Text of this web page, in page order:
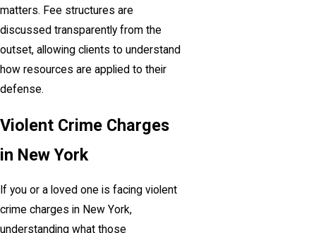
matters. Fee structures are
discussed transparently from the
outset, allowing clients to understand
how resources are applied to their
defense.
Violent Crime Charges
in New York
If you or a loved one is facing violent
crime charges in New York,
understanding what those